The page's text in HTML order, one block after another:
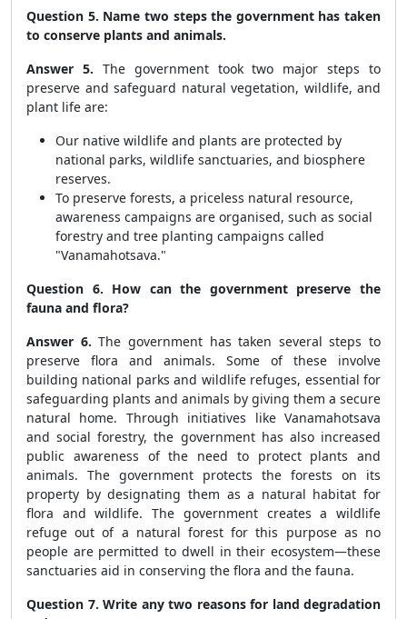
Question 5. Name two steps the government has taken
to conserve plants and animals.
Answer 5. The government took two major steps to
preserve and safeguard natural vegetation, wildlife, and
plant life are:
Our native wildlife and plants are protected by
national parks, wildlife sanctuaries, and biosphere
reserves.
To preserve forests, a priceless natural resource,
awareness campaigns are organised, such as social
forestry and tree planting campaigns called
"Vanamahotsava."
Question 6. How can the government preserve the
fauna and flora?
Answer 6. The government has taken several steps to
preserve flora and animals. Some of these involve
building national parks and wildlife refuges, essential for
safeguarding plants and animals by giving them a secure
natural home. Through initiatives like Vanamahotsava
and social forestry, the government has also increased
public awareness of the need to protect plants and
animals. The government protects the forests on its
property by designating them as a natural habitat for
flora and wildlife. The government creates a wildlife
refuge out of a natural forest for this purpose as no
people are permitted to dwell in their ecosystem—these
sanctuaries aid in conserving the flora and the fauna.
Question 7. Write any two reasons for land degradation